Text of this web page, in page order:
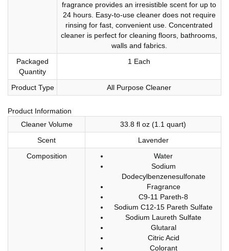
fragrance provides an irresistible scent for up to
24 hours. Easy-to-use cleaner does not require
rinsing for fast, convenient use. Concentrated
cleaner is perfect for cleaning floors, bathrooms,
walls and fabrics.
Packaged
Quantity
1 Each
Product Type All Purpose Cleaner
Product Information
Cleaner Volume
33.8 fl oz (1.1 quart)
Scent
Lavender
Composition
Water
Sodium
Dodecylbenzenesulfonate
Fragrance
C9-11 Pareth-8
Sodium C12-15 Pareth Sulfate
Sodium Laureth Sulfate
Glutaral
Citric Acid
Colorant